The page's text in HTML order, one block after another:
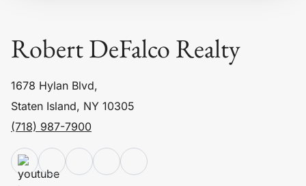
Robert DeFalco Realty
1678 Hylan Blvd,
Staten Island, NY 10305
(718) 987-7900